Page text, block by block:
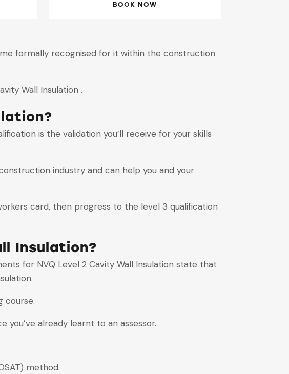
BOOK NOW
formally recognised for it within the construction
Wall Insulation .
is the validation you’ll receive for your skills
industry and can help you and your
card, then progress to the level 3 qualification
Insulation?
for NVQ Level 2 Cavity Wall Insulation state that
course.
you’ve already learnt to an assessor.
method.